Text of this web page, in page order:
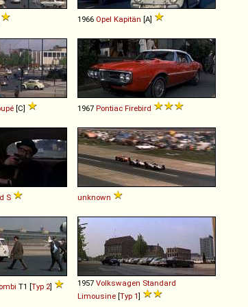
1966 Opel Kapitän [A]
[C] 1967 Pontiac Firebird
S unknown
T1 [Typ 2] 1957 Volkswagen Standard
Limousine [Typ 1]